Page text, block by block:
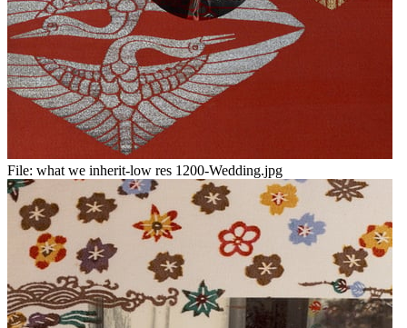
File: what we inherit-low res 1200-Wedding.jpg